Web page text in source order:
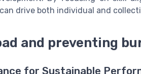
drive both individual and
and preventing
for Sustainable